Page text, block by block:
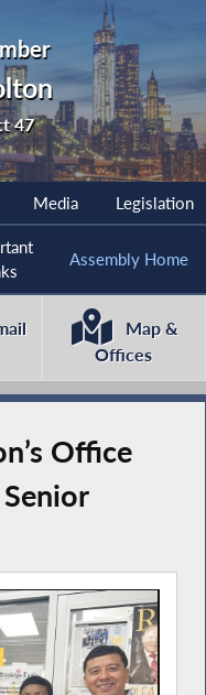
47
Media Legislation
Assembly Home
Map &
Offices
Office